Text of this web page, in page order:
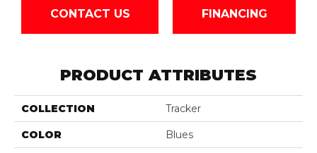
CONTACT US FINANCING
PRODUCT ATTRIBUTES
COLLECTION Tracker
COLOR Blues